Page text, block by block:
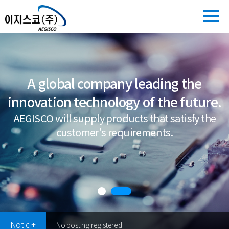
A global company leading the
innovation technology of the future.
AEGISCO will supply products that satisfy the
customer's requirements.
Notic + No posting registered.